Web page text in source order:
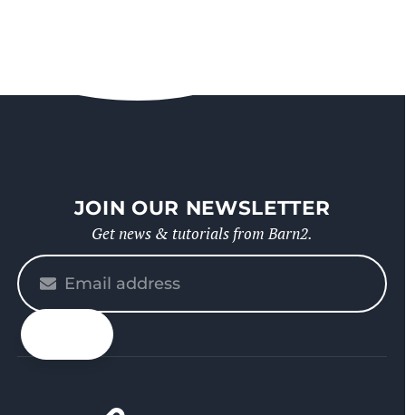
JOIN OUR NEWSLETTER
Get news & tutorials from Barn2.
Please
enter
your
email